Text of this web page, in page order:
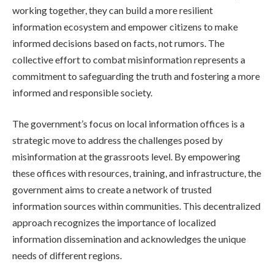
working together, they can build a more resilient
information ecosystem and empower citizens to make
informed decisions based on facts, not rumors. The
collective effort to combat misinformation represents a
commitment to safeguarding the truth and fostering a more
informed and responsible society.
The government’s focus on local information offices is a
strategic move to address the challenges posed by
misinformation at the grassroots level. By empowering
these offices with resources, training, and infrastructure, the
government aims to create a network of trusted
information sources within communities. This decentralized
approach recognizes the importance of localized
information dissemination and acknowledges the unique
needs of different regions.